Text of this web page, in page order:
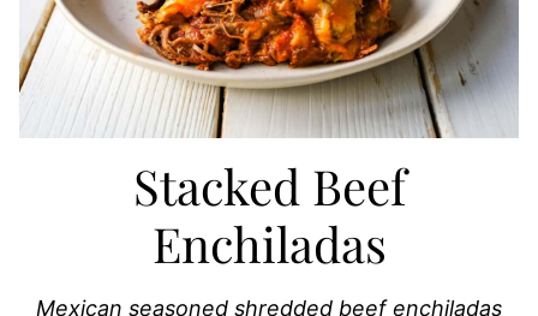
Stacked Beef
Enchiladas
Mexican seasoned shredded beef enchiladas